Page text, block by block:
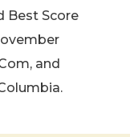
Best Score
and